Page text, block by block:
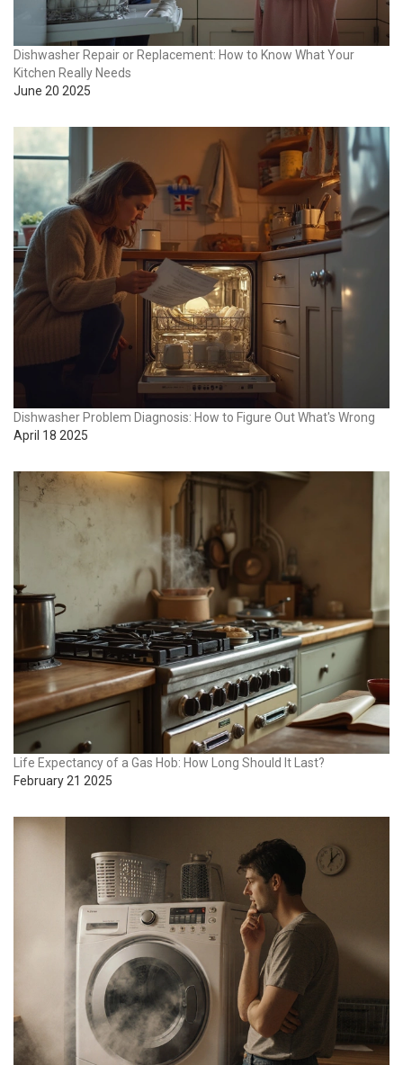
Dishwasher Repair or Replacement: How to Know What Your
Kitchen Really Needs
June 20 2025
Dishwasher Problem Diagnosis: How to Figure Out What's Wrong
April 18 2025
Life Expectancy of a Gas Hob: How Long Should It Last?
February 21 2025